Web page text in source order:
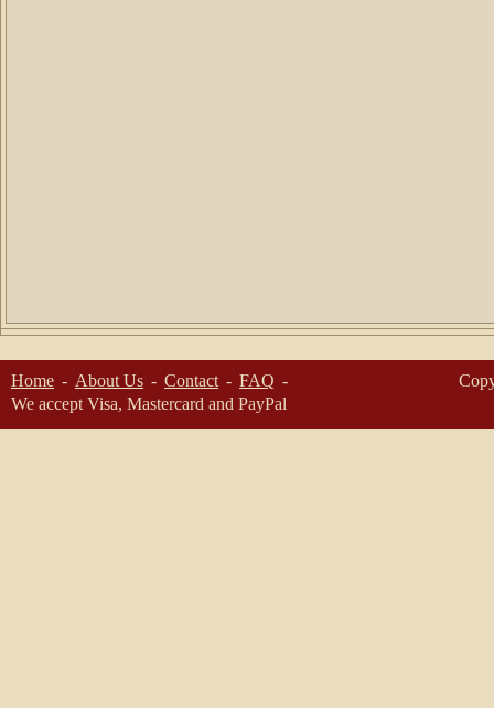
Home About Us Contact
FAQ
We accept Visa, Mastercard and PayPal